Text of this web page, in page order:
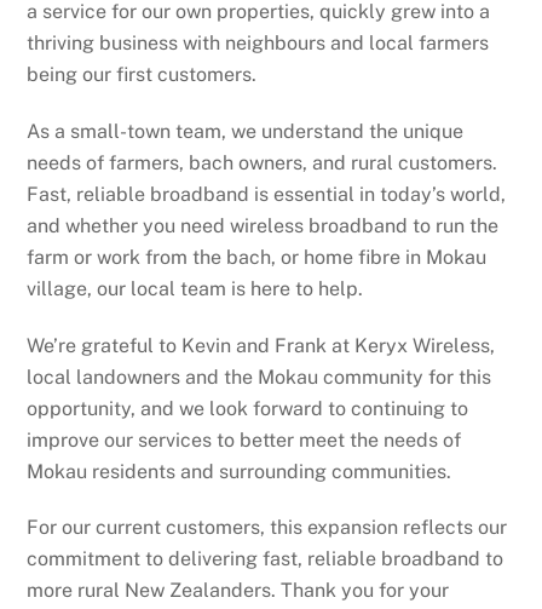
a service for our own properties, quickly grew into a
thriving business with neighbours and local farmers
being our first customers.
As a small-town team, we understand the unique
needs of farmers, bach owners, and rural customers.
Fast, reliable broadband is essential in today’s world,
and whether you need wireless broadband to run the
farm or work from the bach, or home fibre in Mokau
village, our local team is here to help.
We’re grateful to Kevin and Frank at Keryx Wireless,
local landowners and the Mokau community for this
opportunity, and we look forward to continuing to
improve our services to better meet the needs of
Mokau residents and surrounding communities.
For our current customers, this expansion reflects our
commitment to delivering fast, reliable broadband to
more rural New Zealanders. Thank you for your